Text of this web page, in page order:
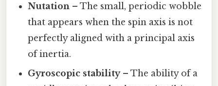
Nutation – The small, periodic wobble
that appears when the spin axis is not
perfectly aligned with a principal axis
of inertia.
Gyroscopic stability– The ability of a